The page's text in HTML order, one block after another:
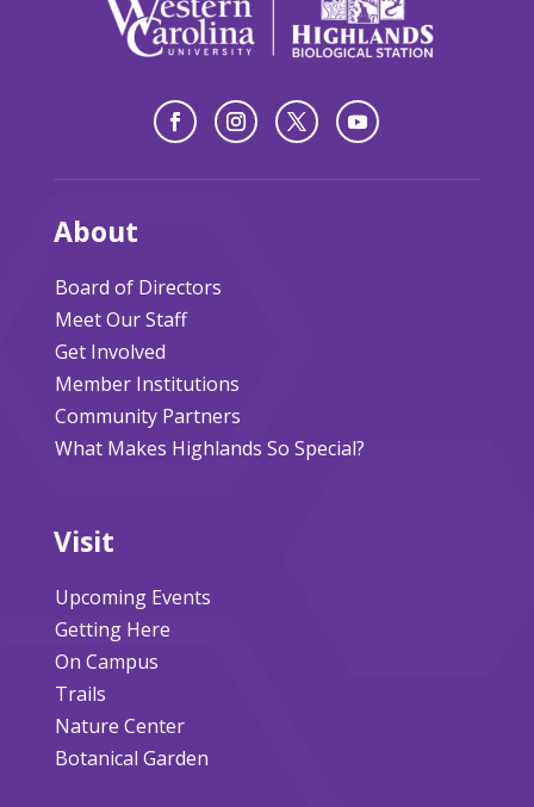
About
Board of Directors
Meet Our Staff
Get Involved
Member Institutions
Community Partners
What Makes Highlands So Special?
Visit
Upcoming Events
Getting Here
On Campus
Trails
Nature Center
Botanical Garden